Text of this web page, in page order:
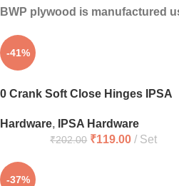
BWP plywood is manufactured
-41%
0 Crank Soft Close Hinges IPSA
Hardware, IPSA Hardware
₹202.00 ₹119.00 Set
-37%